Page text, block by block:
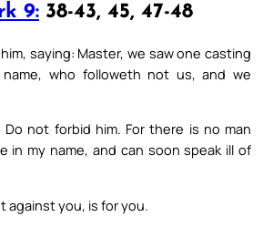
9: 38-43, 45, 47-48
saying: Master, we saw one casting
who followeth not us, and we
Do not forbid him. For there is no man
in my name, and can soon speak ill of
against you, is for you.